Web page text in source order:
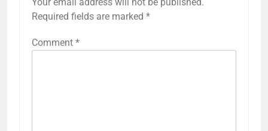
Required fields are marked *
Comment *